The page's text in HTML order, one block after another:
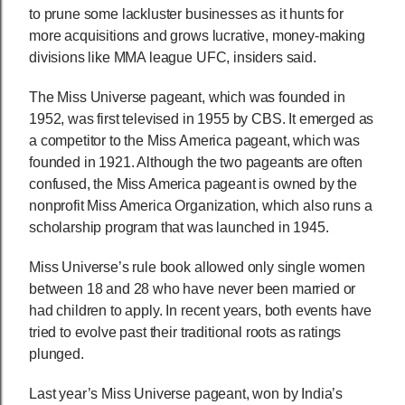
to prune some lackluster businesses as it hunts for
more acquisitions and grows lucrative, money-making
divisions like MMA league UFC, insiders said.
The Miss Universe pageant, which was founded in
1952, was first televised in 1955 by CBS. It emerged as
a competitor to the Miss America pageant, which was
founded in 1921. Although the two pageants are often
confused, the Miss America pageant is owned by the
nonprofit Miss America Organization, which also runs a
scholarship program that was launched in 1945.
Miss Universe’s rule book allowed only single women
between 18 and 28 who have never been married or
had children to apply. In recent years, both events have
tried to evolve past their traditional roots as ratings
plunged.
Last year’s Miss Universe pageant, won by India’s